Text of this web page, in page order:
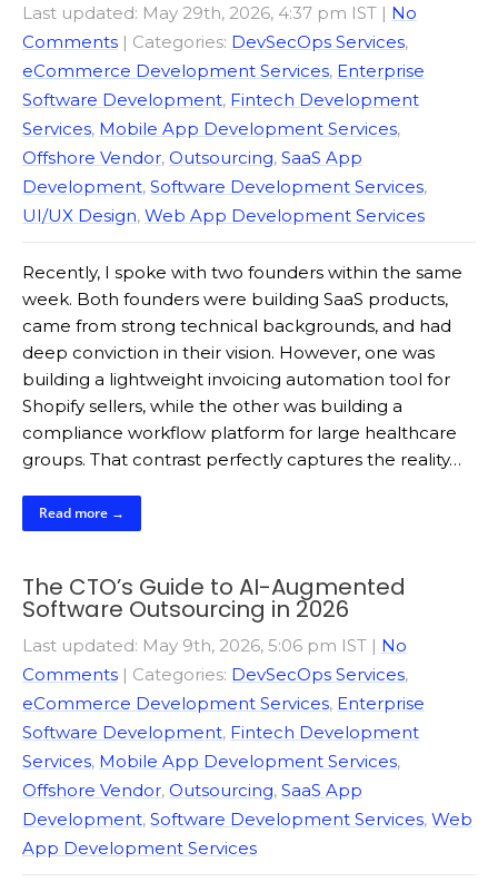
Last updated: May 29th, 2026, 4:37 pm IST | No
Comments | Categories: DevSecOps Services,
eCommerce Development Services, Enterprise
Software Development, Fintech Development
Services, Mobile App Development Services,
Offshore Vendor, Outsourcing, SaaS App
Development, Software Development Services,
UI/UX Design, Web App Development Services
Recently, I spoke with two founders within the same
week. Both founders were building SaaS products,
came from strong technical backgrounds, and had
deep conviction in their vision. However, one was
building a lightweight invoicing automation tool for
Shopify sellers, while the other was building a
compliance workflow platform for large healthcare
groups. That contrast perfectly captures the reality…
Read more →
The CTO’s Guide to AI-Augmented
Software Outsourcing in 2026
Last updated: May 9th, 2026, 5:06 pm IST | No
Comments | Categories: DevSecOps Services,
eCommerce Development Services, Enterprise
Software Development, Fintech Development
Services, Mobile App Development Services,
Offshore Vendor, Outsourcing, SaaS App
Development, Software Development Services, Web
App Development Services